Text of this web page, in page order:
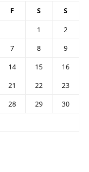
F S S
1
2
7 8
9
14 15
16
21 22
23
28 29
30